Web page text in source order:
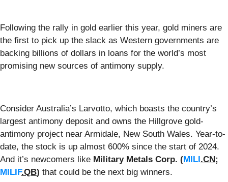
Following the rally in gold earlier this year, gold miners are
the first to pick up the slack as Western governments are
backing billions of dollars in loans for the world’s most
promising new sources of antimony supply.
Consider Australia’s Larvotto, which boasts the country’s
largest antimony deposit and owns the Hillgrove gold-
antimony project near Armidale, New South Wales. Year-to-
date, the stock is up almost 600% since the start of 2024.
And it’s newcomers like Military Metals Corp. (MILI.CN;
MILIF.QB) that could be the next big winners.